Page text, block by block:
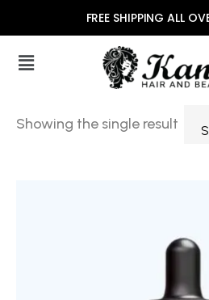
FREE SHIPPING ALL
Showing the single result